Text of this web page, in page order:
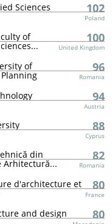
Sciences 102
Poland
of 100
United Kingdom
of 96
Romania
94
Austria
88
Cyprus
din
Arhitectură...
82
Romania
d'architecture et 80
France
and design 80